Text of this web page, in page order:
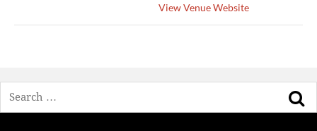
View Venue Website